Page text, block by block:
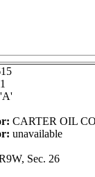
CARTER OIL
unavailable
Sec. 26